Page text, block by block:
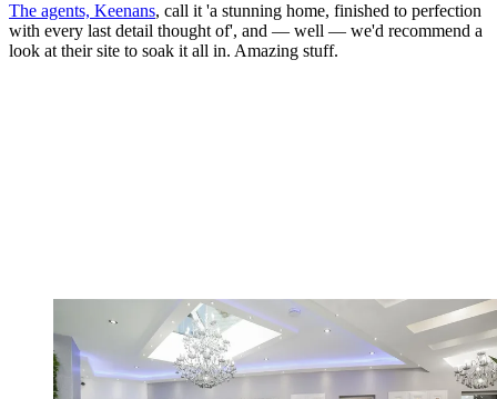
The agents, Keenans, call it 'a stunning home, finished to perfection
with every last detail thought of', and — well — we'd recommend a
look at their site to soak it all in. Amazing stuff.